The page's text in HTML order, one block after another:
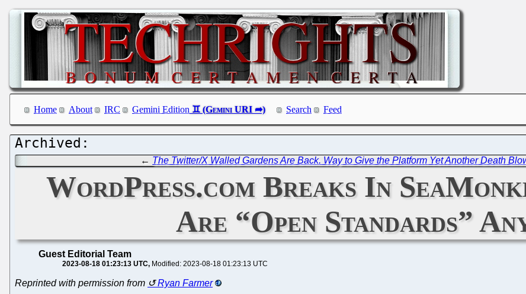
Home About IRC Gemini Edition Search Feed
← The Twitter/X Walled Gardens Are Back. Way to Give the Platform Yet Another Death
WordPress.com Breaks In
Are “Open Standards”
Guest Editorial Team
2023-08-18 01:23:13 UTC Modified: 2023-08-18 01:23:13 UTC
Reprinted with permission from Ryan Farmer